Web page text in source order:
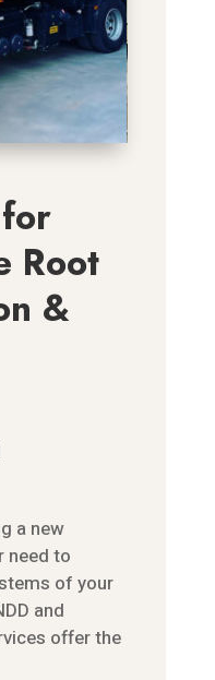
Root
&
a new
need to
of your
and
offer the